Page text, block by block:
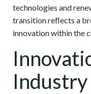
technologies and
transition reflects a
innovation within the
Industry